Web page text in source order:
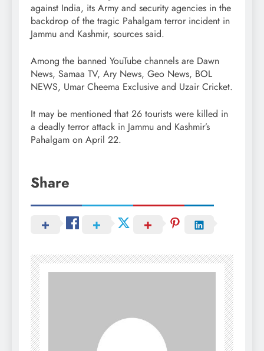
against India, its Army and security agencies in the
backdrop of the tragic Pahalgam terror incident in
Jammu and Kashmir, sources said.
Among the banned YouTube channels are Dawn
News, Samaa TV, Ary News, Geo News, BOL
NEWS, Umar Cheema Exclusive and Uzair Cricket.
It may be mentioned that 26 tourists were killed in
a deadly terror attack in Jammu and Kashmir’s
Pahalgam on April 22.
Share